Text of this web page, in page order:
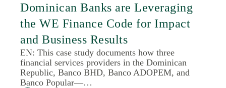
Dominican Banks are Leveraging
the WE Finance Code for Impact
and Business Results
EN: This case study documents how three
financial services providers in the Dominican
Republic, Banco BHD, Banco ADOPEM, and
Banco Popular—…